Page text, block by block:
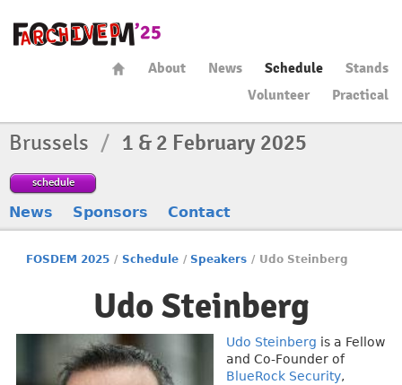
About News Schedule
Stands
Volunteer
Practical
Brussels / 1 & 2 February 2025
schedule
News Sponsors Contact
FOSDEM 2025 / Schedule / Speakers / Udo Steinberg
Udo Steinberg
Udo Steinberg is a Fellow
and Co-Founder of
BlueRock Security,